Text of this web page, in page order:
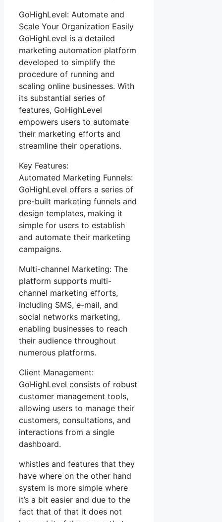
GoHighLevel: Automate and
Scale Your Organization Easily
GoHighLevel is a detailed
marketing automation platform
developed to simplify the
procedure of running and
scaling online businesses. With
its substantial series of
features, GoHighLevel
empowers users to automate
their marketing efforts and
streamline their operations.
Key Features:
Automated Marketing Funnels:
GoHighLevel offers a series of
pre-built marketing funnels and
design templates, making it
simple for users to establish
and automate their marketing
campaigns.
Multi-channel Marketing: The
platform supports multi-
channel marketing efforts,
including SMS, e-mail, and
social networks marketing,
enabling businesses to reach
their audience throughout
numerous platforms.
Client Management:
GoHighLevel consists of robust
customer management tools,
allowing users to manage their
customers, consultations, and
interactions from a single
dashboard.
whistles and features that they
have where on the other hand
system is more simple where
it’s a bit easier and due to the
fact that of that it does not